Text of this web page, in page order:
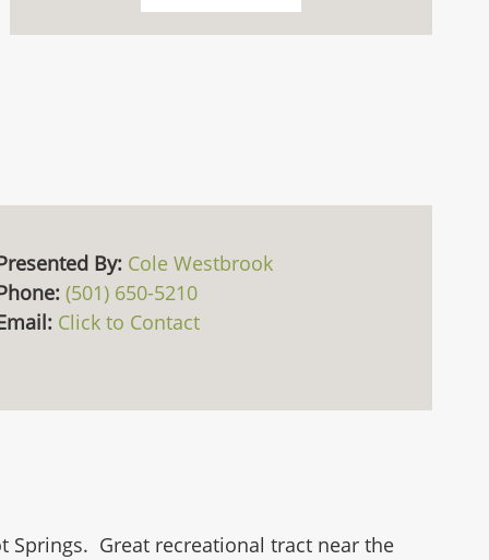
By: Cole Westbrook
(501) 650-5210
Click to Contact
Springs. Great recreational tract near the